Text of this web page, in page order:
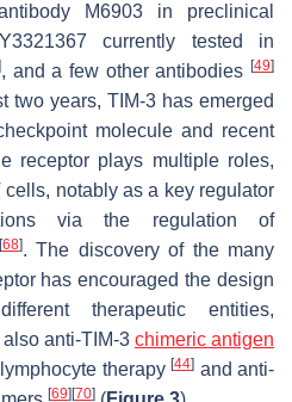
M6903 in preclinical
currently tested in
, and a few other antibodies [49]
two years, TIM-3 has emerged
molecule and recent
receptor plays multiple roles,
notably as a key regulator
via the regulation of
[68]. The discovery of the many
has encouraged the design
therapeutic entities,
anti-TIM-3 chimeric antigen
therapy[44] and anti-
[69] [70]